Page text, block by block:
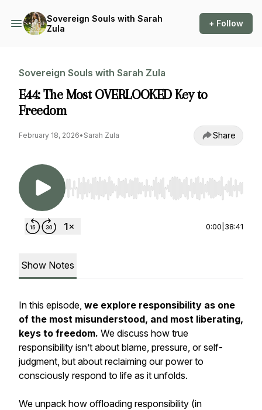
Sovereign Souls with Sarah
Zula
+ Follow
Sovereign Souls with Sarah Zula
E44: The Most OVERLOOKED Key to
Freedom
February 18, 2026• Sarah Zula Share
Use Left/Right to seek, Home/End to jump to
0:00 38:41
Show Notes
In this episode, we explore responsibility as one
of the most misunderstood, and most liberating,
keys to freedom. We discuss how true
responsibility isn’t about blame, pressure, or self-
judgment, but about reclaiming our power to
consciously respond to life as it unfolds.
We unpack how offloading responsibility (in